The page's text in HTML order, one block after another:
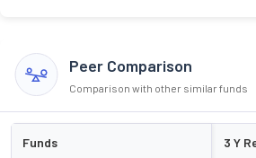
Peer Comparison
Comparison with other similar funds
Funds 3 Y